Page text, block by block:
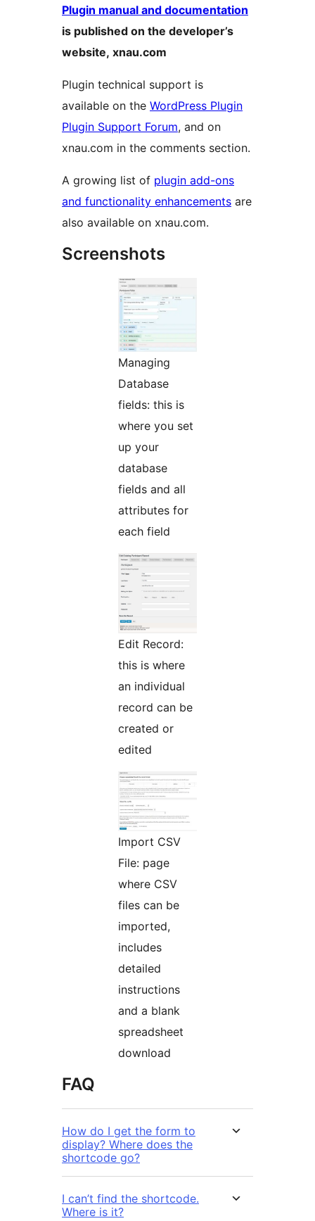
Plugin manual and documentation
is published on the developer’s
website, xnau.com
Plugin technical support is
available on the WordPress Plugin
Plugin Support Forum, and on
xnau.com in the comments section.
A growing list of plugin add-ons
and functionality enhancements are
also available on xnau.com.
Screenshots
Managing
Database
fields: this is
where you set
up your
database
fields and all
attributes for
each field
Edit Record:
this is where
an individual
record can be
created or
edited
Import CSV
File: page
where CSV
files can be
imported,
includes
detailed
instructions
and a blank
spreadsheet
download
FAQ
How do I get the form to
display? Where does the
shortcode go?
I can’t find the shortcode.
Where is it?